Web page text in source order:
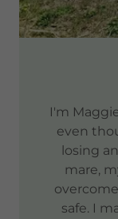
I'm
even
losing
mare,
safe. I